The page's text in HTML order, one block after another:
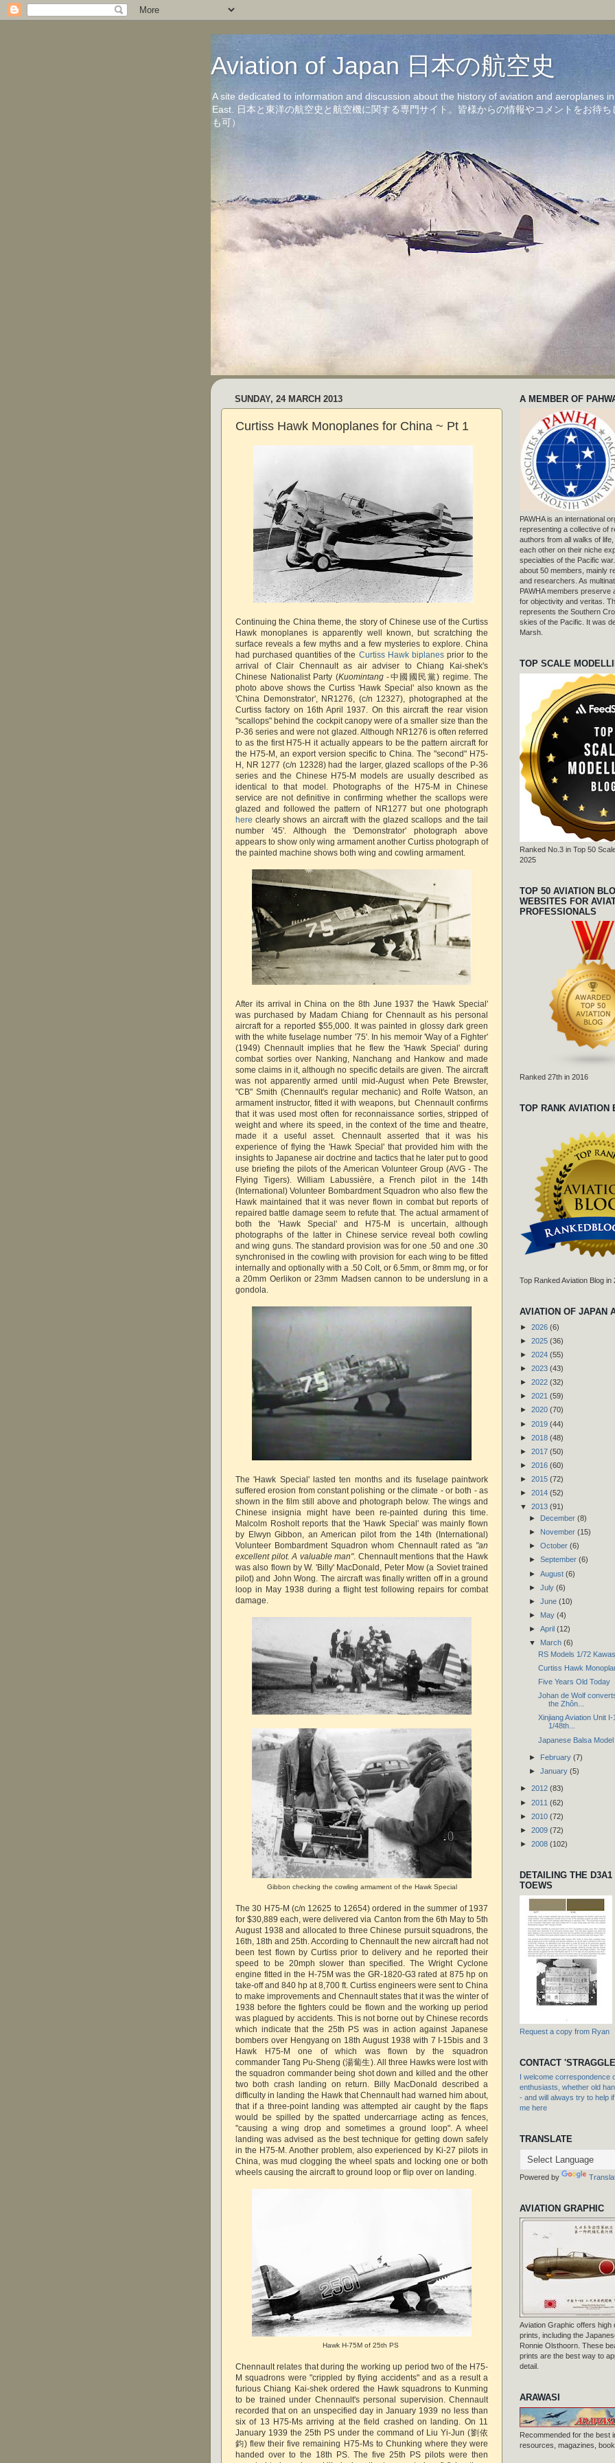
Aviation of Japan 日本の航空史
A site dedicated to information and discussion about the history of aviation and aeroplanes
East. 日本と東洋の航空史と航空機に関する専門サイト。皆様からの情報やコメントをお待
も可）
SUNDAY, 24 MARCH 2013
Curtiss Hawk Monoplanes for China ~ Pt 1
Continuing the China theme, the story of Chinese use of the Curtiss
Hawk monoplanes is apparently well known, but scratching the
surface reveals a few myths and a few mysteries to explore. China
had purchased quantities of the Curtiss Hawk biplanesprior to the
arrival of Clair Chennault as air adviser to Chiang Kai-shek's
Chinese Nationalist Party (Kuomintang-中國國民黨) regime. The
photo above shows the Curtiss 'Hawk Special' also known as the
'China Demonstrator', NR1276, (c/n 12327), photographed at the
Curtiss factory on 16th April 1937. On this aircraft the rear vision
"scallops" behind the cockpit canopy were of a smaller size than the
P-36 series and were not glazed. Although NR1276 is often referred
to as the first H75-H it actually appears to be the pattern aircraft for
the H75-M, an export version specific to China. The "second" H75-
H, NR 1277 (c/n 12328) had the larger, glazed scallops of the P-36
series and the Chinese H75-M models are usually described as
identical to that model. Photographs of the H75-M in Chinese
service are not definitive in confirming whether the scallops were
glazed and followed the pattern of NR1277 but one photograph
here clearly shows an aircraft with the glazed scallops and the tail
number '45'. Although the 'Demonstrator' photograph above
appears to show only wing armament another Curtiss photograph of
the painted machine shows both wing and cowling armament.
After its arrival in China on the 8th June 1937 the 'Hawk Special'
was purchased by Madam Chiang for Chennault as his personal
aircraft for a reported $55,000. It was painted in glossy dark green
with the white fuselage number '75'. In his memoir 'Way of a Fighter'
(1949) Chennault implies that he flew the 'Hawk Special' during
combat sorties over Nanking, Nanchang and Hankow and made
some claims in it, although no specific details are given. The aircraft
was not apparently armed until mid-August when Pete Brewster,
"CB" Smith (Chennault's regular mechanic) and Rolfe Watson, an
armament instructor, fitted it with weapons, but Chennault confirms
that it was used most often for reconnaissance sorties, stripped of
weight and where its speed, in the context of the time and theatre,
made it a useful asset. Chennault asserted that it was his
experience of flying the 'Hawk Special' that provided him with the
insights to Japanese air doctrine and tactics that he later put to good
use briefing the pilots of the American Volunteer Group (AVG - The
Flying Tigers). William Labussière, a French pilot in the 14th
(International) Volunteer Bombardment Squadron who also flew the
Hawk maintained that it was never flown in combat but reports of
repaired battle damage seem to refute that. The actual armament of
both the 'Hawk Special' and H75-M is uncertain, although
photographs of the latter in Chinese service reveal both cowling
and wing guns. The standard provision was for one .50 and one .30
synchronised in the cowling with provision for each wing to be fitted
internally and optionally with a .50 Colt, or 6.5mm, or 8mm mg, or for
a 20mm Oerlikon or 23mm Madsen cannon to be underslung in a
gondola.
The 'Hawk Special' lasted ten months and its fuselage paintwork
suffered erosion from constant polishing or the climate - or both - as
shown in the film still above and photograph below. The wings and
Chinese insignia might have been re-painted during this time.
Malcolm Rosholt reports that the 'Hawk Special' was mainly flown
by Elwyn Gibbon, an American pilot from the 14th (International)
Volunteer Bombardment Squadron whom Chennault rated as "an
excellent pilot. A valuable man". Chennault mentions that the Hawk
was also flown by W. 'Billy' MacDonald, Peter Mow (a Soviet trained
pilot) and John Wong. The aircraft was finally written off in a ground
loop in May 1938 during a flight test following repairs for combat
damage.
Gibbon checking the cowling armament of the Hawk Special
The 30 H75-M (c/n 12625 to 12654) ordered in the summer of 1937
for $30,889 each, were delivered via Canton from the 6th May to 5th
August 1938 and allocated to three Chinese pursuit squadrons, the
16th, 18th and 25th. According to Chennault the new aircraft had not
been test flown by Curtiss prior to delivery and he reported their
speed to be 20mph slower than specified. The Wright Cyclone
engine fitted in the H-75M was the GR-1820-G3 rated at 875 hp on
take-off and 840 hp at 8,700 ft. Curtiss engineers were sent to China
to make improvements and Chennault states that it was the winter of
1938 before the fighters could be flown and the working up period
was plagued by accidents. This is not borne out by Chinese records
which indicate that the 25th PS was in action against Japanese
bombers over Hengyang on 18th August 1938 with 7 I-15bis and 3
Hawk H75-M one of which was flown by the squadron
commander Tang Pu-Sheng (湯蔔生). All three Hawks were lost with
the squadron commander being shot down and killed and the other
two both crash landing on return. Billy MacDonald described a
difficulty in landing the Hawk that Chennault had warned him about,
that if a three-point landing was attempted air caught by the flaps
would be spilled by the spatted undercarriage acting as fences,
"causing a wing drop and sometimes a ground loop". A wheel
landing was advised as the best technique for getting down safely
in the H75-M. Another problem, also experienced by Ki-27 pilots in
China, was mud clogging the wheel spats and locking one or both
wheels causing the aircraft to ground loop or flip over on landing.
Hawk H-75M of 25th PS
Chennault relates that during the working up period two of the H75-
M squadrons were "crippled by flying accidents" and as a result a
furious Chiang Kai-shek ordered the Hawk squadrons to Kunming
to be trained under Chennault's personal supervision. Chennault
recorded that on an unspecified day in January 1939 no less than
six of 13 H75-Ms arriving at the field crashed on landing. On 11
January 1939 the 25th PS under the command of Liu Yi-Jun (劉依
鈞) flew their five remaining H75-Ms to Chunking where they were
handed over to the 18th PS. The five 25th PS pilots were then
A MEMBER OF
PAWHA is an international
representing a collective of
authors from all walks of
each other on their niche
specialties of the Pacific
about 50 members, mainly
and researchers. As
PAWHA members preserve
for objectivity and veritas.
represents the Southern
skies of the Pacific. It was
Marsh.
TOP SCALE
Ranked No.3 in Top 50
2025
TOP 50 AVIATION
WEBSITES FOR
PROFESSIONALS
Ranked 27th in 2016
TOP RANK AVIATION
Top Ranked Aviation Blog in
AVIATION OF JAPAN
► 2026 (6)
► 2025 (36)
► 2024 (55)
► 2023 (43)
► 2022 (32)
► 2021 (59)
► 2020 (70)
► 2019 (44)
► 2018 (48)
► 2017 (50)
► 2016 (60)
► 2015 (72)
► 2014 (52)
▼ 2013 (91)
►
December (8)
► November (15)
► October (6)
► September (6)
► August (6)
► July (6)
► June (10)
► May (4)
► April (12)
▼ March (6)
RS Models 1/72
Curtiss Hawk
Five Years Old Today
Johan de Wolf
the Zhôn...
Xinjiang Aviation Unit
1/48th...
Japanese Balsa
► February (7)
► January (5)
► 2012 (83)
► 2011 (62)
► 2010 (72)
► 2009 (72)
► 2008 (102)
DETAILING THE
TOEWS
Request a copy from Ryan
CONTACT
I welcome correspondence
enthusiasts, whether old
- and will always try to help
me here
TRANSLATE
Powered by
AVIATION GRAPHIC
Aviation Graphic offers high
prints, including the
Ronnie Olsthoorn. These
prints are the best way to
detail.
ARAWASI
Recommended for the best
resources, magazines,